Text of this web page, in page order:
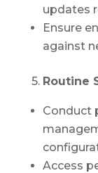
updates
Ensure
against
5. Routine
Conduct
Access